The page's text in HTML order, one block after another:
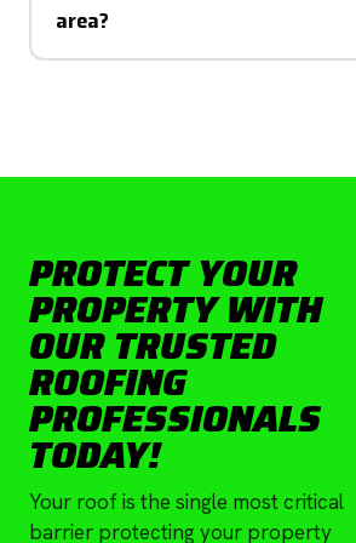
area?
PROTECT YOUR
PROPERTY WITH
OUR TRUSTED
ROOFING
PROFESSIONALS
TODAY!
Your roof is the single most critical
barrier protecting your property